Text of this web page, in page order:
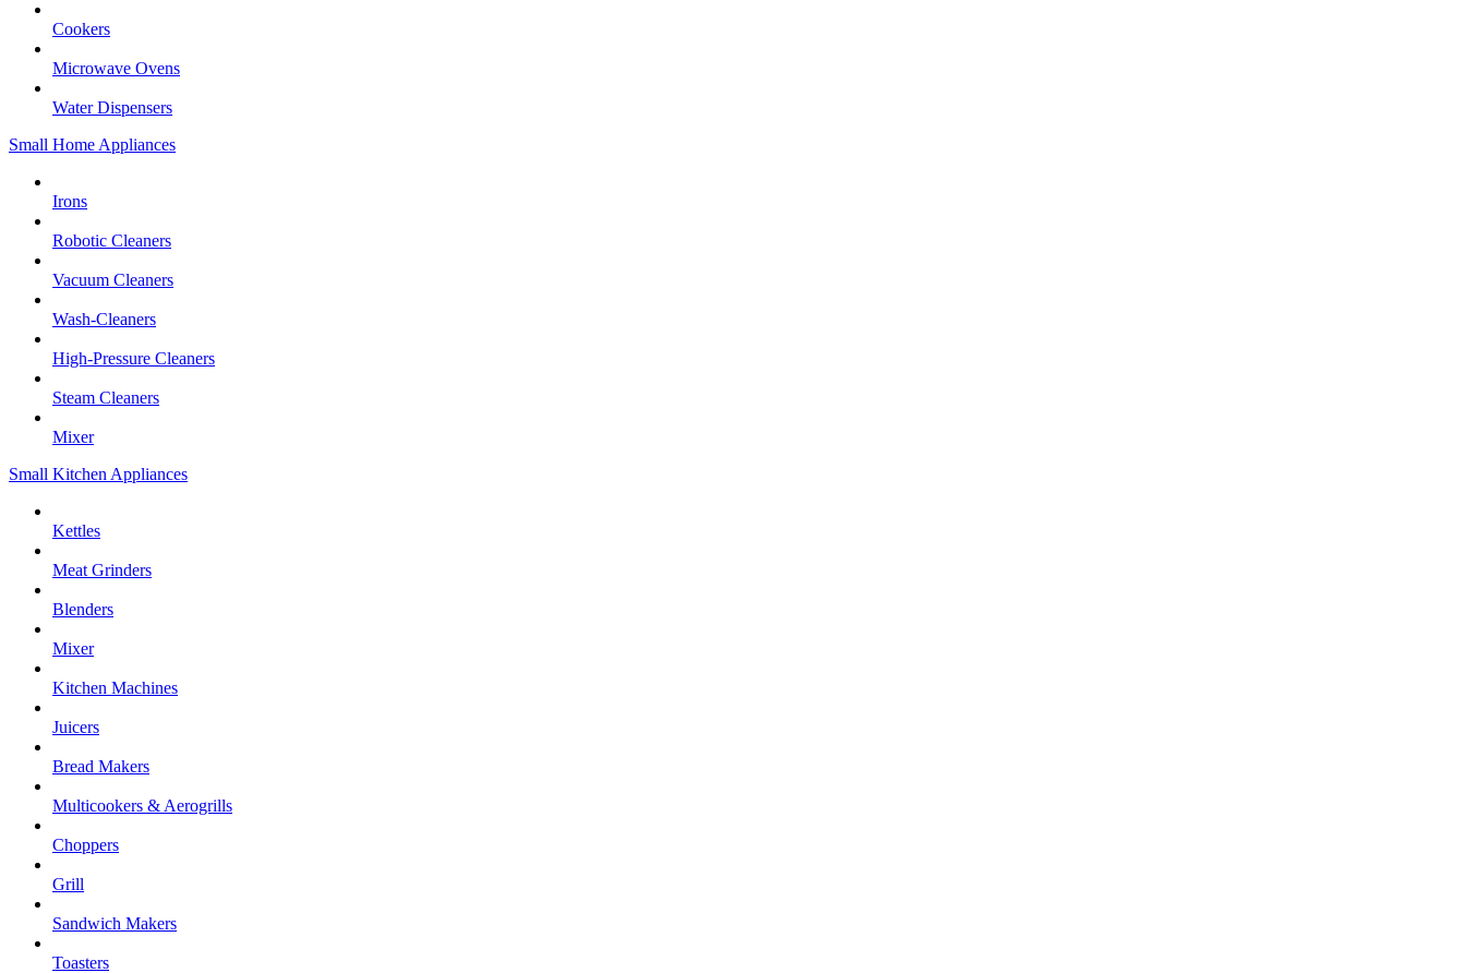
Cookers
Microwave Ovens
Water Dispensers
Small Home Appliances
Irons
Robotic Cleaners
Vacuum Cleaners
Wash-Cleaners
High-Pressure Cleaners
Steam Cleaners
Mixer
Small Kitchen Appliances
Kettles
Meat Grinders
Blenders
Mixer
Kitchen Machines
Juicers
Bread Makers
Multicookers & Aerogrills
Choppers
Grill
Sandwich Makers
Toasters